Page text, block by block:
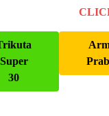
Super
30